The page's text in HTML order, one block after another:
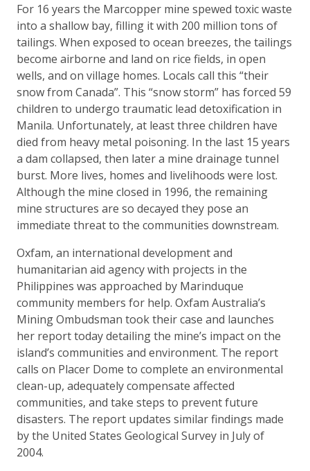
For 16 years the Marcopper mine spewed toxic waste
into a shallow bay, filling it with 200 million tons of
tailings. When exposed to ocean breezes, the tailings
become airborne and land on rice fields, in open
wells, and on village homes. Locals call this “their
snow from Canada”. This “snow storm” has forced 59
children to undergo traumatic lead detoxification in
Manila. Unfortunately, at least three children have
died from heavy metal poisoning. In the last 15 years
a dam collapsed, then later a mine drainage tunnel
burst. More lives, homes and livelihoods were lost.
Although the mine closed in 1996, the remaining
mine structures are so decayed they pose an
immediate threat to the communities downstream.
Oxfam, an international development and
humanitarian aid agency with projects in the
Philippines was approached by Marinduque
community members for help. Oxfam Australia’s
Mining Ombudsman took their case and launches
her report today detailing the mine’s impact on the
island’s communities and environment. The report
calls on Placer Dome to complete an environmental
clean-up, adequately compensate affected
communities, and take steps to prevent future
disasters. The report updates similar findings made
by the United States Geological Survey in July of
2004.